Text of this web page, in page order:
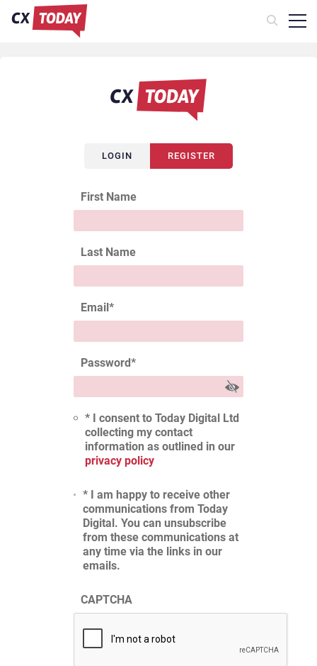
LOGIN REGISTER
First Name
Last Name
Email*
Password*
* I consent to Today Digital Ltd
collecting my contact
information as outlined in our
privacy policy
* I am happy to receive other
communications from Today
Digital. You can unsubscribe
from these communications at
any time via the links in our
emails.
CAPTCHA